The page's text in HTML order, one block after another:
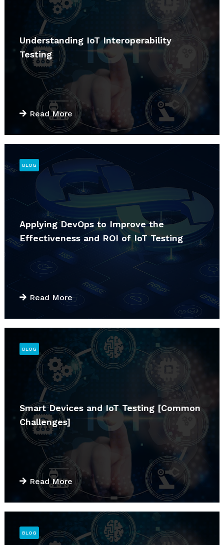
Understanding IoT Interoperability
Testing
Read More
Applying DevOps to Improve the
Effectiveness and ROI of IoT Testing
Read More
BLOG
Smart Devices and IoT Testing [Common
Challenges]
Read More
BLOG
BLOG